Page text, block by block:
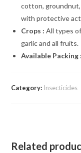
cotton,
with protective
Crops : All types
garlic and all fruits.
Available Packing :
Category: Insecticides
Related